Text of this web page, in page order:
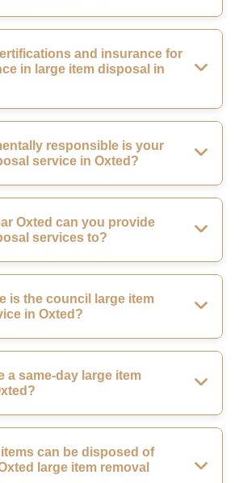
and insurance for
in large item disposal in
responsible is your
service in Oxted?
Oxted can you provide
services to?
is the council large item
in Oxted?
a same-day large item
can be disposed of
large item removal